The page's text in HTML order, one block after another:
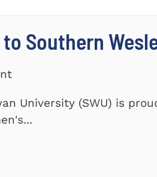
Southern
University (SWU) is